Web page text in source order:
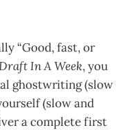
“Good, fast, or
In A Week, you
ghostwriting (slow
(slow and
a complete first